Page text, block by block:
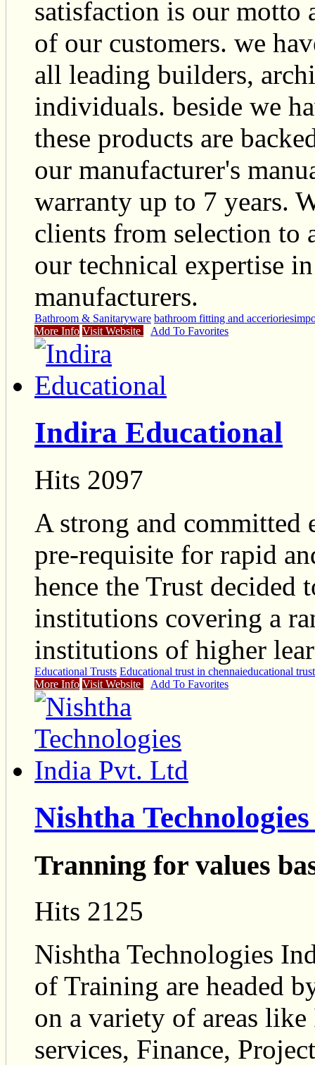
satisfaction is our motto
of our customers. we
all leading builders,
individuals. beside we
these products are
our manufacturer's
warranty up to 7 years.
clients from selection to
our technical expertise
manufacturers.
Bathroom & Sanitaryware bathroom fitting and acceriories
More Info Visit Website Add To Favorites
Indira Educational
Hits 2097
A strong and committed
pre-requisite for rapid
hence the Trust decided
institutions covering a
institutions of higher
Educational Trusts Educational trust in chennaieducational
More Info Visit Website Add To Favorites
Nishtha
Tranning for values
Hits 2125
Nishtha Technologies
of Training are headed
on a variety of areas
services, Finance,